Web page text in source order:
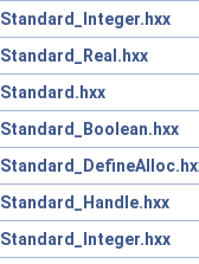
Standard_Integer.hxx
Standard_Real.hxx
Standard.hxx
Standard_Boolean.hxx
Standard_Handle.hxx
Standard_Integer.hxx